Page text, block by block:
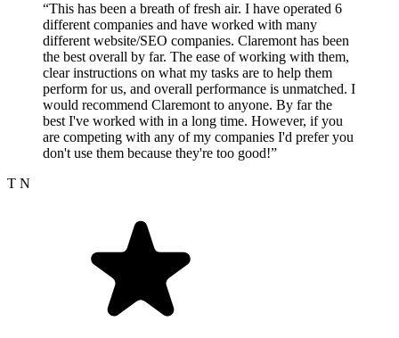
“This has been a breath of fresh air. I have operated 6
different companies and have worked with many
different website/SEO companies. Claremont has been
the best overall by far. The ease of working with them,
clear instructions on what my tasks are to help them
perform for us, and overall performance is unmatched. I
would recommend Claremont to anyone. By far the
best I've worked with in a long time. However, if you
are competing with any of my companies I'd prefer you
don't use them because they're too good!”
T N